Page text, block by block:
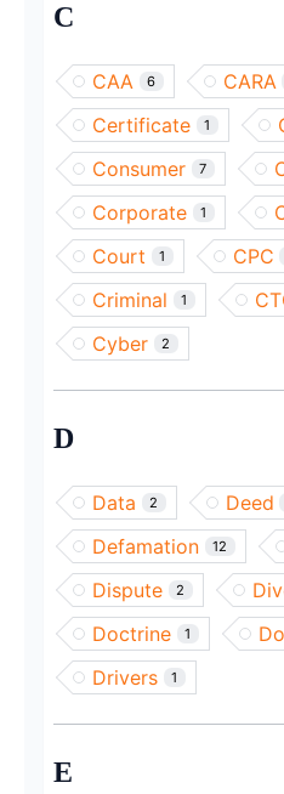
C
CAA 6 CARA
Certificate 1
Consumer 7
Corporate 1
Court 1 CPC
Criminal 1
Cyber 2
D
Data 2 Deed
Defamation 12
Dispute 2
Doctrine 1
Drivers 1
E